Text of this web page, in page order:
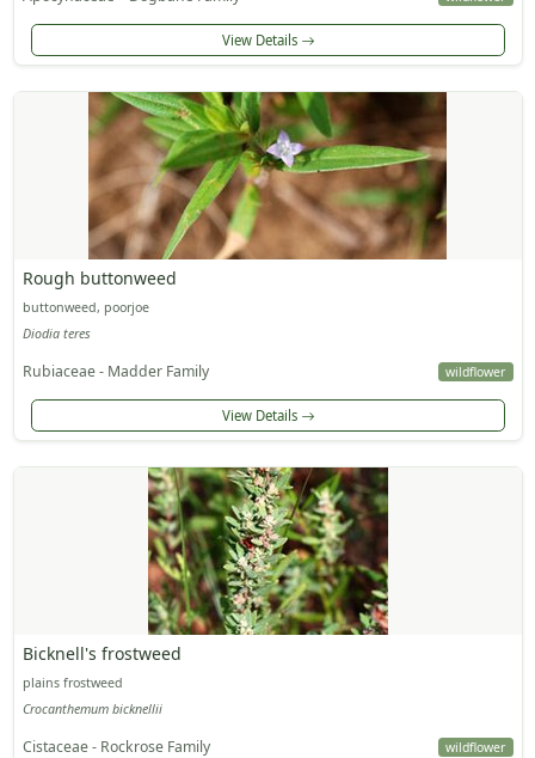
View Details
Rough buttonweed
buttonweed, poorjoe
Diodia teres
Rubiaceae - Madder Family wildflower
View Details
Bicknell's frostweed
plains frostweed
Crocanthemum bicknellii
Cistaceae - Rockrose Family wildflower